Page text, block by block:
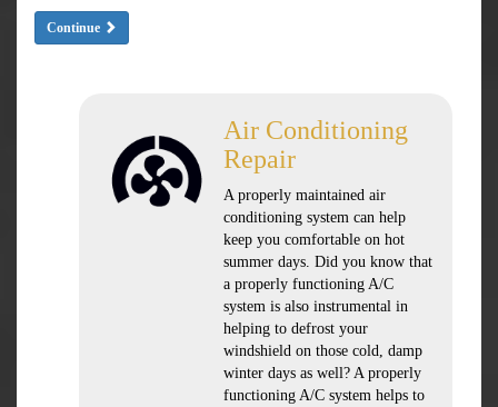
Continue
Air Conditioning
Repair
A properly maintained air
conditioning system can help
keep you comfortable on hot
summer days. Did you know that
a properly functioning A/C
system is also instrumental in
helping to defrost your
windshield on those cold, damp
winter days as well? A properly
functioning A/C system helps to